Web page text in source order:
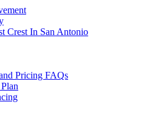
Crest In San Antonio
Pricing FAQs